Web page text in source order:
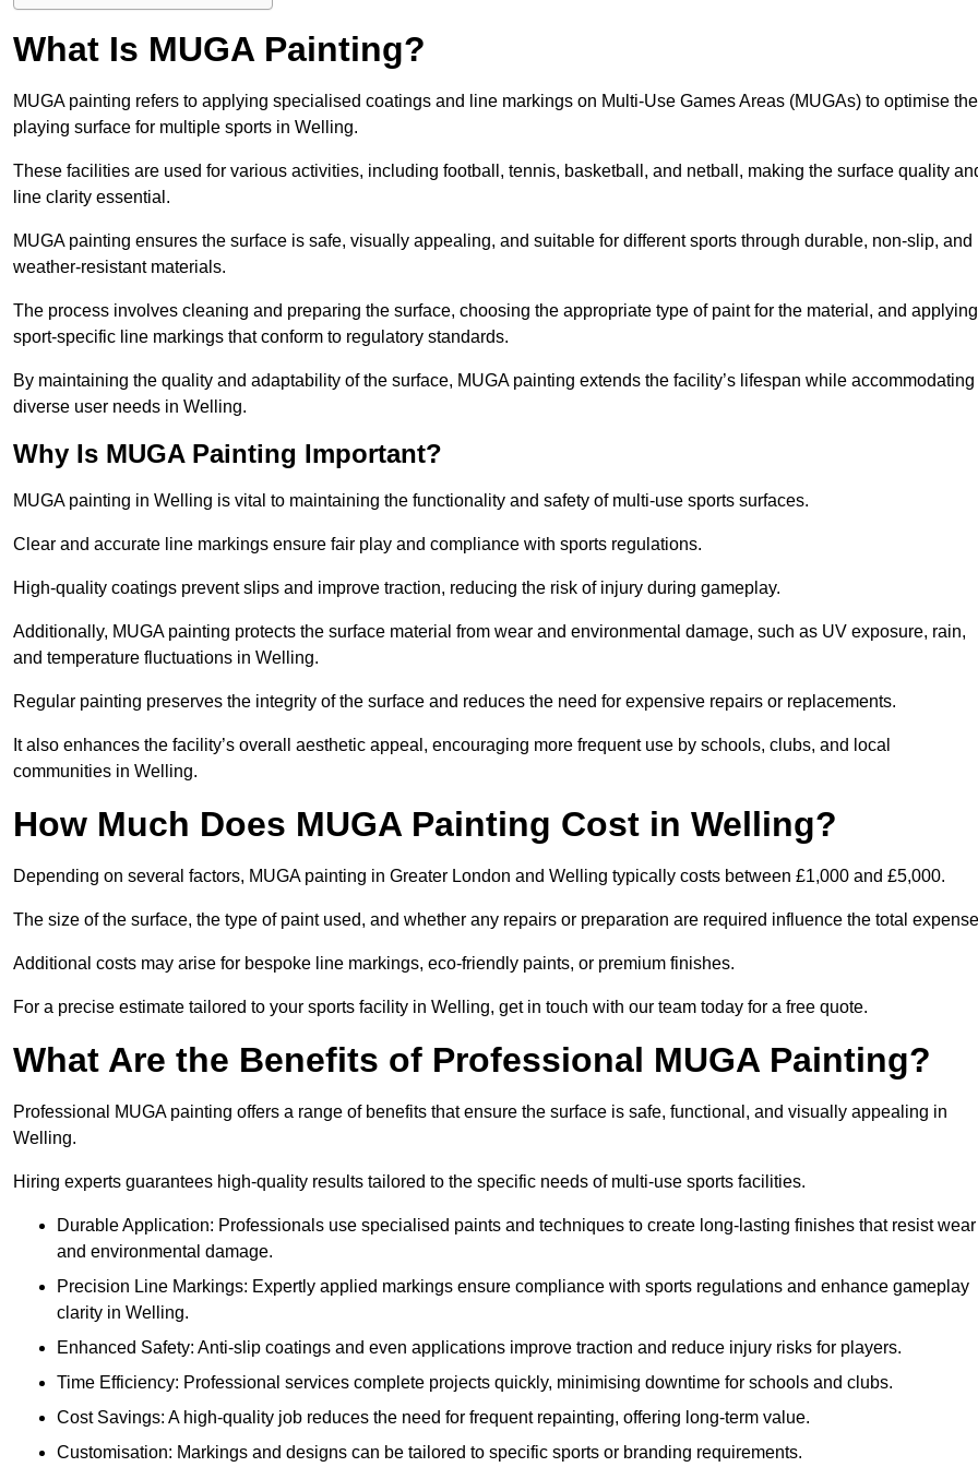
What Is MUGA Painting?
MUGA painting refers to applying specialised coatings and line markings on Multi-Use Games Areas (MUGAs) to optimise the
playing surface for multiple sports in Welling.
These facilities are used for various activities, including football, tennis, basketball, and netball, making the surface quality
line clarity essential.
MUGA painting ensures the surface is safe, visually appealing, and suitable for different sports through durable, non-slip, and
weather-resistant materials.
The process involves cleaning and preparing the surface, choosing the appropriate type of paint for the material, and applying
sport-specific line markings that conform to regulatory standards.
By maintaining the quality and adaptability of the surface, MUGA painting extends the facility’s lifespan while accommodating
diverse user needs in Welling.
Why Is MUGA Painting Important?
MUGA painting in Welling is vital to maintaining the functionality and safety of multi-use sports surfaces.
Clear and accurate line markings ensure fair play and compliance with sports regulations.
High-quality coatings prevent slips and improve traction, reducing the risk of injury during gameplay.
Additionally, MUGA painting protects the surface material from wear and environmental damage, such as UV exposure, rain,
and temperature fluctuations in Welling.
Regular painting preserves the integrity of the surface and reduces the need for expensive repairs or replacements.
It also enhances the facility’s overall aesthetic appeal, encouraging more frequent use by schools, clubs, and local
communities in Welling.
How Much Does MUGA Painting Cost in Welling?
Depending on several factors, MUGA painting in Greater London and Welling typically costs between £1,000 and £5,000.
The size of the surface, the type of paint used, and whether any repairs or preparation are required influence the total
Additional costs may arise for bespoke line markings, eco-friendly paints, or premium finishes.
For a precise estimate tailored to your sports facility in Welling, get in touch with our team today for a free quote.
What Are the Benefits of Professional MUGA Painting?
Professional MUGA painting offers a range of benefits that ensure the surface is safe, functional, and visually appealing in
Welling.
Hiring experts guarantees high-quality results tailored to the specific needs of multi-use sports facilities.
Durable Application: Professionals use specialised paints and techniques to create long-lasting finishes that resist wear
and environmental damage.
Precision Line Markings: Expertly applied markings ensure compliance with sports regulations and enhance gameplay
clarity in Welling.
Enhanced Safety: Anti-slip coatings and even applications improve traction and reduce injury risks for players.
Time Efficiency: Professional services complete projects quickly, minimising downtime for schools and clubs.
Cost Savings: A high-quality job reduces the need for frequent repainting, offering long-term value.
Customisation: Markings and designs can be tailored to specific sports or branding requirements.